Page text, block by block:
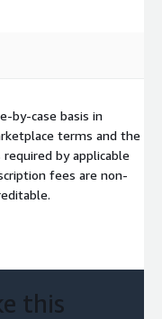
by-case basis in
terms and the
by applicable
fees are non-
this